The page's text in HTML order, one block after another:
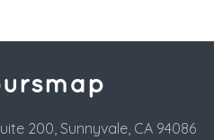
200, Sunnyvale, CA 94086